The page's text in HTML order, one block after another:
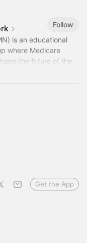
Follow
is an educational
where Medicare
the future of the
Get the App